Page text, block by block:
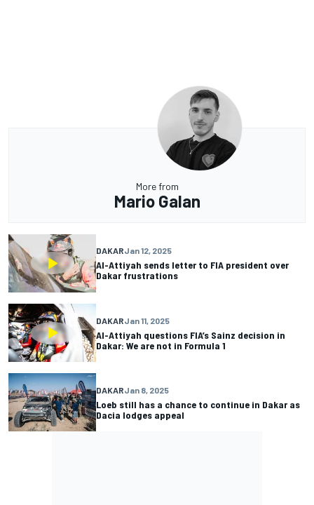
More from
Mario Galan
DAKARJan 12, 2025
Al-Attiyah sends letter to FIA president over
Dakar frustrations
DAKARJan 11, 2025
Al-Attiyah questions FIA’s Sainz decision in
Dakar: We are not in Formula 1
DAKARJan 8, 2025
Loeb still has a chance to continue in Dakar as
Dacia lodges appeal